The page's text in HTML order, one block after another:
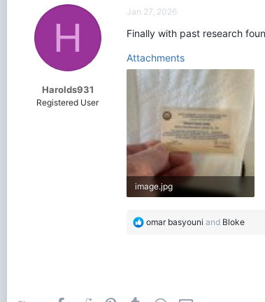
t
o
s
:
H
Harolds931
Registered User
Jan 27, 2026
Finally with past research
Attachments
image.jpg
R
omar basyouni and Bloke